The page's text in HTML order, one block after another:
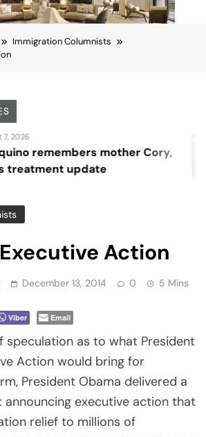
Immigration Columnists
mother Cory,
update
Action
December 13, 2014 0 5 Mins
Viber Email
speculation as to what President
Action would bring for
President Obama delivered a
announcing executive action that
relief to millions of